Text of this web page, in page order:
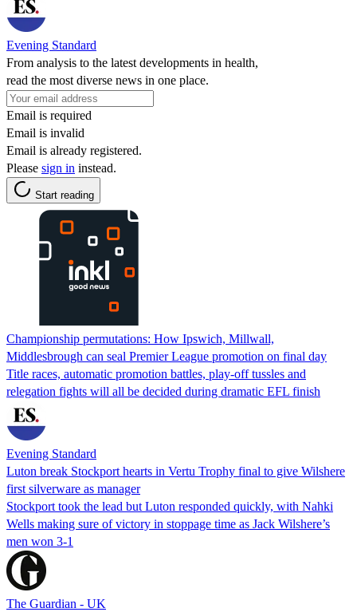
Evening Standard
From analysis to the latest developments in health,
read the most diverse news in one place.
Email is required
Email is invalid
Email is already registered.
Please sign in instead.
Start reading
Championship permutations: How Ipswich, Millwall,
Middlesbrough can seal Premier League promotion on final day
Title races, automatic promotion battles, play-off tussles and
relegation fights will all be decided during dramatic EFL finish
Evening Standard
Luton break Stockport hearts in Vertu Trophy final to give Wilshere
first silverware as manager
Stockport took the lead but Luton responded quickly, with Nahki
Wells making sure of victory in stoppage time as Jack Wilshere’s
men won 3-1
The Guardian - UK